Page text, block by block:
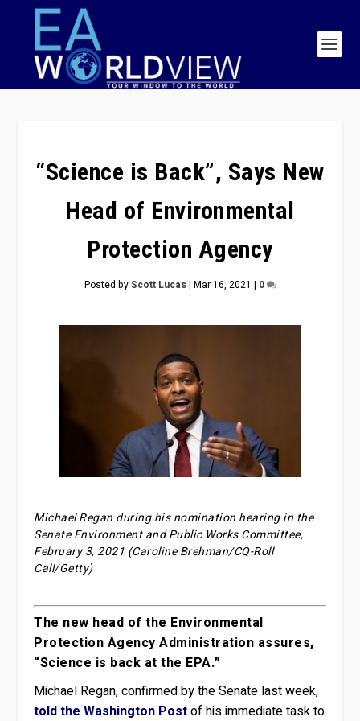
“Science is Back”, Says New
Head of Environmental
Protection Agency
Posted byScott Lucas| Mar 16, 2021 | 0
Michael Regan during his nomination hearing in the
Senate Environment and Public Works Committee,
February 3, 2021 (Caroline Brehman/CQ-Roll
Call/Getty)
The new head of the Environmental
Protection Agency Administration assures,
“Science is back at the EPA.”
Michael Regan, confirmed by the Senate last week,
told the Washington Postof his immediate task to